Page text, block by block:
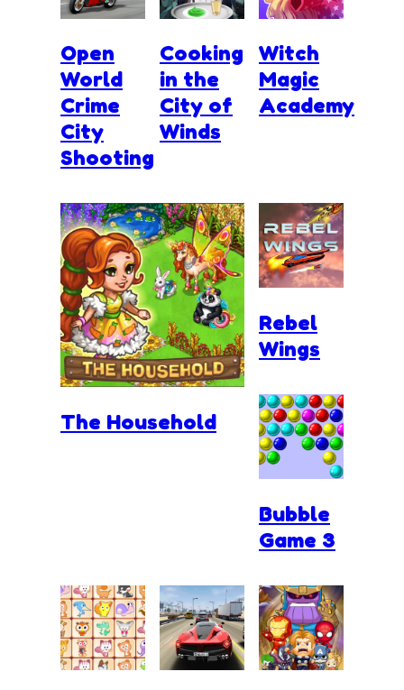
Open
World
Crime
City
Shooting
Cooking
in the
City of
Winds
The Household
Witch
Magic
Academy
Rebel
Wings
Bubble
Game 3